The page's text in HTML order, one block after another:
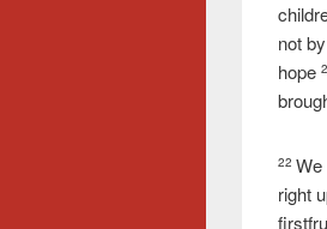
not
hope
22 We
right